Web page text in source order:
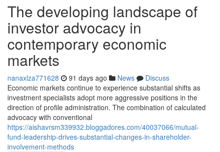
The developing landscape of
investor advocacy in
contemporary economic
markets
nanaxlza771628 91 days ago News
Discuss
Economic markets continue to experience substantial shifts as
investment specialists adopt more aggressive positions in the
direction of profile administration. The combination of calculated
advocacy with conventional
https://aishavrsm339932.bloggadores.com/40037066/mutual-
fund-leadership-drives-substantial-changes-in-shareholder-
involvement-methods